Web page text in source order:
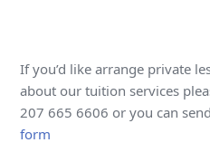
If you’d like arrange private
about our tuition services
207 665 6606 or you can
form